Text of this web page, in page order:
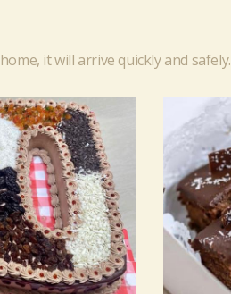
it will arrive quickly and safely.